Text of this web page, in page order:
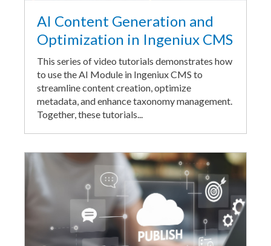
AI Content Generation and
Optimization in Ingeniux CMS
This series of video tutorials demonstrates how
to use the AI Module in Ingeniux CMS to
streamline content creation, optimize
metadata, and enhance taxonomy management.
Together, these tutorials...